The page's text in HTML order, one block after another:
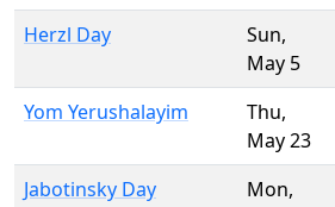
Herzl Day Sun,
May 5
Yom Yerushalayim Thu,
May 23
Jabotinsky Day Mon,